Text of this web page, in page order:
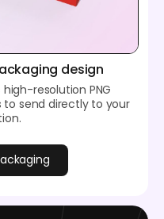
design
resolution PNG
to send directly to your